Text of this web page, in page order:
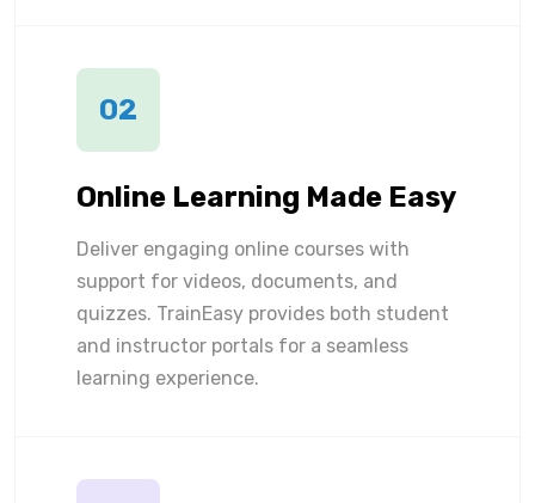
02
Online Learning Made Easy
Deliver engaging online courses with
support for videos, documents, and
quizzes. TrainEasy provides both student
and instructor portals for a seamless
learning experience.